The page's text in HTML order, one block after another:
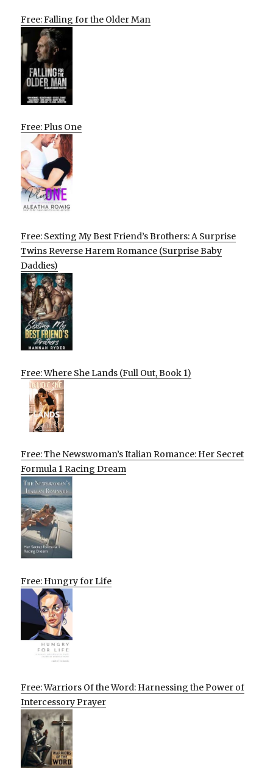
Free: Falling for the Older Man
Free: Plus One
Free: Sexting My Best Friend’s Brothers: A Surprise
Twins Reverse Harem Romance (Surprise Baby
Daddies)
Free: Where She Lands (Full Out, Book 1)
Free: The Newswoman’s Italian Romance: Her Secret
Formula 1 Racing Dream
Free: Hungry for Life
Free: Warriors Of the Word: Harnessing the Power of
Intercessory Prayer